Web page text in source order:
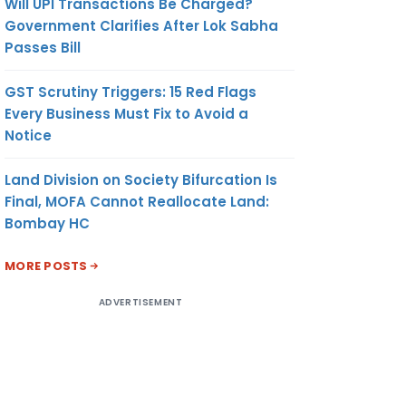
Government Clarifies After Lok Sabha
Passes Bill
GST Scrutiny Triggers: 15 Red Flags
Every Business Must Fix to Avoid a
Notice
Land Division on Society Bifurcation Is
Final, MOFA Cannot Reallocate Land:
Bombay HC
MORE POSTS
ADVERTISEMENT